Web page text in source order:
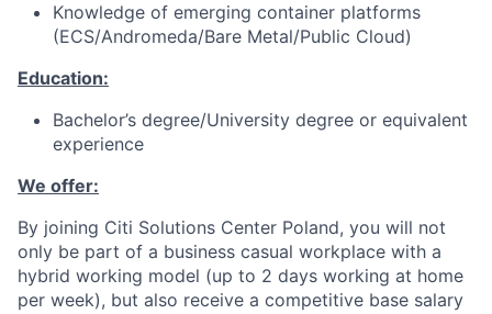
Knowledge of emerging container platforms
(ECS/Andromeda/Bare Metal/Public Cloud)
Education:
Bachelor’s degree/University degree or equivalent
experience
We offer:
By joining Citi Solutions Center Poland, you will not
only be part of a business casual workplace with a
hybrid working model (up to 2 days working at home
per week), but also receive a competitive base salary